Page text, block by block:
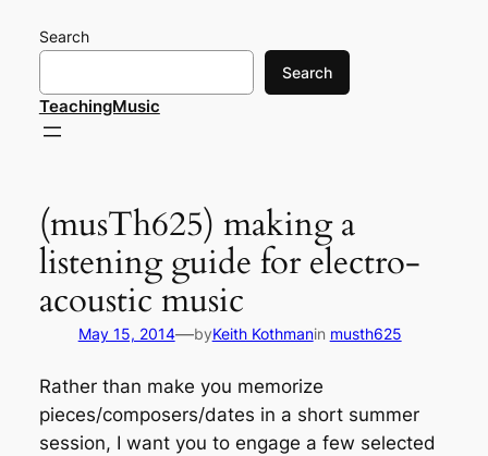
Search
Search
TeachingMusic
(musTh625) making a
listening guide for electro-
acoustic music
May 15, 2014—byKeith Kothmanin musth625
Rather than make you memorize
pieces/composers/dates in a short summer
session, I want you to engage a few selected